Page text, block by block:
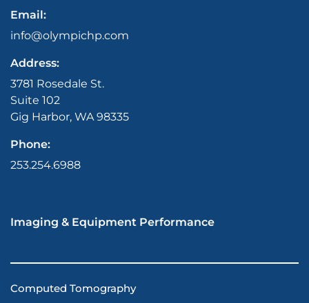
Email:
info@olympichp.com
Address:
3781 Rosedale St.
Suite 102
Gig Harbor, WA 98335
Phone:
253.254.6988
Imaging & Equipment Performance
Computed Tomography